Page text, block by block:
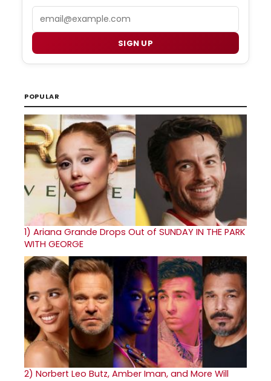
SIGN UP
POPULAR
1) Ariana Grande Drops Out of SUNDAY IN THE PARK
WITH GEORGE
2) Norbert Leo Butz, Amber Iman, and More Will